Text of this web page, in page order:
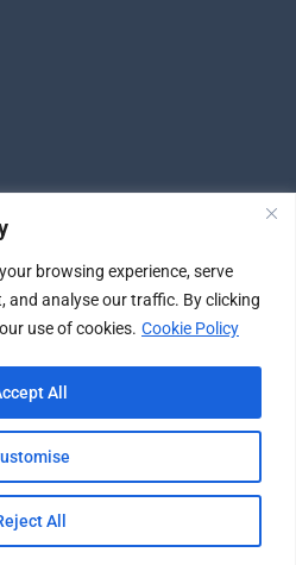
browsing experience, serve
and analyse our traffic. By clicking
use of cookies. Cookie Policy
All
All
|Disclaimer|VAT Number: BE1007155255